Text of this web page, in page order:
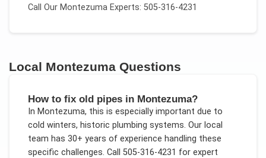
Call Our MontezumaExperts: 505-316-4231
Local Montezuma Questions
How to fix old pipes in Montezuma?
In Montezuma, this is especially important due to
cold winters, historic plumbing systems. Our local
team has 30+ years of experience handling these
specific challenges. Call 505-316-4231 for expert